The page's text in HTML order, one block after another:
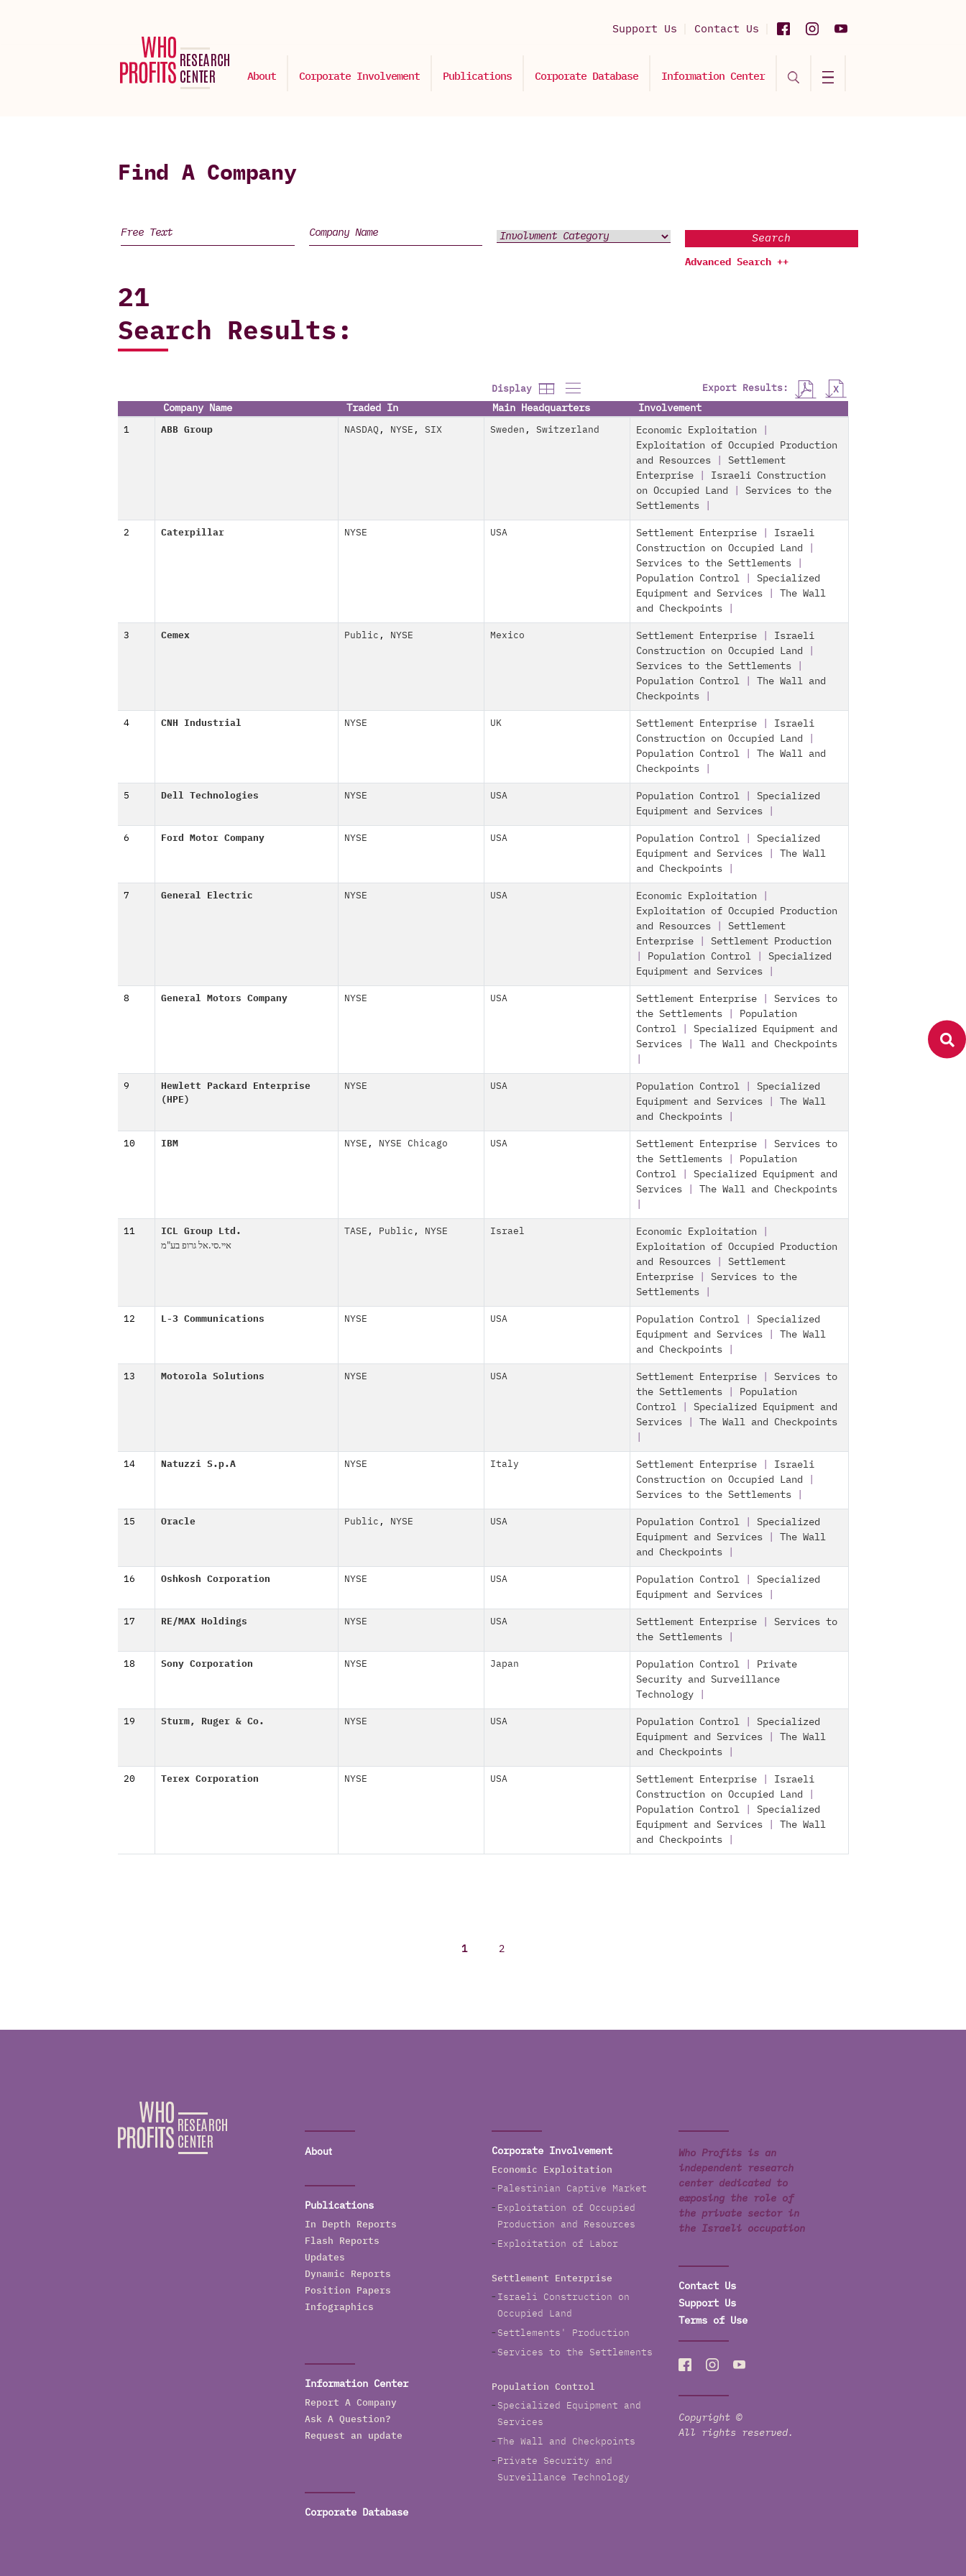
Support Us Contact Us
About Corporate Involvement Publications Corporate Database Information Center
Find A Company
Search
Advanced Search ++
21
Search Results:
Display Export Results:
Company Name Traded In Main Headquarters Involvement
1 ABB Group NASDAQ , NYSE , SIX Sweden , Switzerland Economic Exploitation
Exploitation of Occupied Production
and Resources
Settlement
Enterprise
Israeli Construction
on Occupied Land
Services to the
Settlements
2 Caterpillar NYSE USA Settlement Enterprise
Israeli
Construction on Occupied Land
Services to the Settlements
Population Control
Specialized
Equipment and Services
The Wall
and Checkpoints
3 Cemex Public , NYSE Mexico Settlement Enterprise
Israeli
Construction on Occupied Land
Services to the Settlements
Population Control
The Wall and
Checkpoints
4 CNH Industrial NYSE UK Settlement Enterprise
Israeli
Construction on Occupied Land
Population Control
The Wall and
Checkpoints
5 Dell Technologies NYSE USA Population Control
Specialized
Equipment and Services
6 Ford Motor Company NYSE USA Population Control
Specialized
Equipment and Services
The Wall
and Checkpoints
7 General Electric NYSE USA Economic Exploitation
Exploitation of Occupied Production
and Resources
Settlement
Enterprise
Settlement Production
Population Control
Specialized
Equipment and Services
8 General Motors Company NYSE USA Settlement Enterprise
Services to
the Settlements
Population
Control
Specialized Equipment and
Services
The Wall and Checkpoints
9
Hewlett Packard Enterprise
(HPE)
NYSE USA Population Control
Specialized
Equipment and Services
The Wall
and Checkpoints
10 IBM NYSE , NYSE Chicago USA Settlement Enterprise
Services to
the Settlements
Population
Control
Specialized Equipment and
Services
The Wall and Checkpoints
11 ICL Group Ltd.
איי.סי.אל גרופ בע"מ
TASE , Public , NYSE Israel Economic Exploitation
Exploitation of Occupied Production
and Resources
Settlement
Enterprise
Services to the
Settlements
12 L-3 Communications NYSE USA Population Control
Specialized
Equipment and Services
The Wall
and Checkpoints
13 Motorola Solutions NYSE USA Settlement Enterprise
Services to
the Settlements
Population
Control
Specialized Equipment and
Services
The Wall and Checkpoints
14 Natuzzi S.p.A NYSE Italy Settlement Enterprise
Israeli
Construction on Occupied Land
Services to the Settlements
15 Oracle Public , NYSE USA Population Control
Specialized
Equipment and Services
The Wall
and Checkpoints
16 Oshkosh Corporation NYSE USA Population Control
Specialized
Equipment and Services
17 RE/MAX Holdings NYSE USA Settlement Enterprise
Services to
the Settlements
18 Sony Corporation NYSE Japan Population Control
Private
Security and Surveillance
Technology
19 Sturm, Ruger & Co. NYSE USA Population Control
Specialized
Equipment and Services
The Wall
and Checkpoints
20 Terex Corporation NYSE USA Settlement Enterprise
Israeli
Construction on Occupied Land
Population Control
Specialized
Equipment and Services
The Wall
and Checkpoints
1 2
About
Publications
In Depth Reports
Flash Reports
Updates
Dynamic Reports
Position Papers
Infographics
Information Center
Report A Company
Ask A Question?
Request an update
Corporate Database
Corporate Involvement
Economic Exploitation
Palestinian Captive Market
Exploitation of Occupied
Production and Resources
Exploitation of Labor
Settlement Enterprise
Israeli Construction on
Occupied Land
Settlements' Production
Services to the Settlements
Population Control
Specialized Equipment and
Services
The Wall and Checkpoints
Private Security and
Surveillance Technology
Who Profits is an
independent research
center dedicated to
exposing the role of
the private sector in
the Israeli occupation
Contact Us
Support Us
Terms of Use
Copyright ©
All rights reserved.